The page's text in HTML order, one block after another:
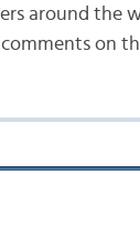
around the
on